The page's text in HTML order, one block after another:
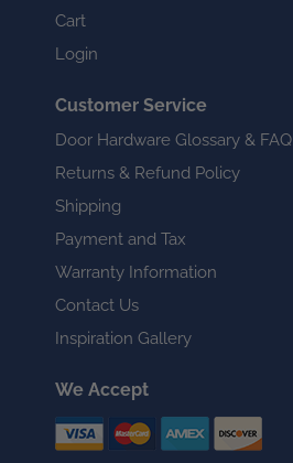
Cart
Login
Customer Service
Door Hardware Glossary & FAQ
Returns & Refund Policy
Shipping
Payment and Tax
Warranty Information
Contact Us
Inspiration Gallery
We Accept